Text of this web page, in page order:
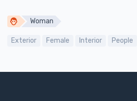
Woman
Exterior Female Interior People